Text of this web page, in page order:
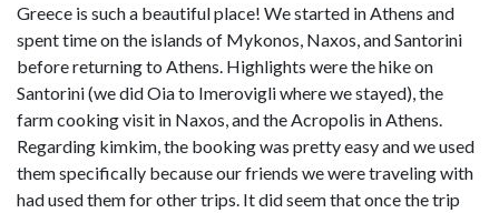
Greece is such a beautiful place! We started in Athens and
spent time on the islands of Mykonos, Naxos, and Santorini
before returning to Athens. Highlights were the hike on
Santorini (we did Oia to Imerovigli where we stayed), the
farm cooking visit in Naxos, and the Acropolis in Athens.
Regarding kimkim, the booking was pretty easy and we used
them specifically because our friends we were traveling with
had used them for other trips. It did seem that once the trip